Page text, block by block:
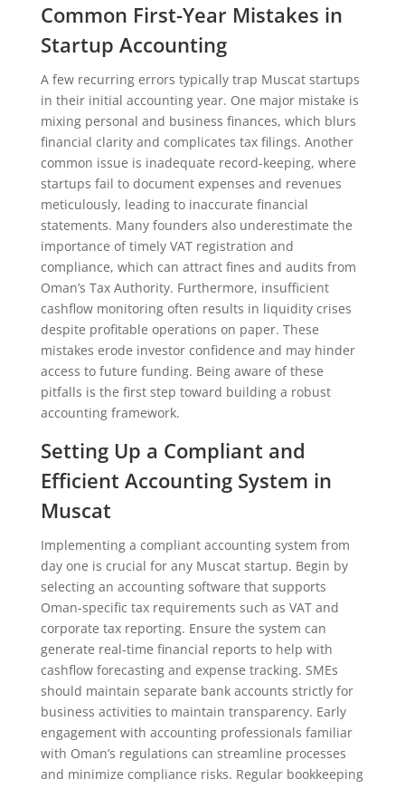
Common First-Year Mistakes in
Startup Accounting
A few recurring errors typically trap Muscat startups
in their initial accounting year. One major mistake is
mixing personal and business finances, which blurs
financial clarity and complicates tax filings. Another
common issue is inadequate record-keeping, where
startups fail to document expenses and revenues
meticulously, leading to inaccurate financial
statements. Many founders also underestimate the
importance of timely VAT registration and
compliance, which can attract fines and audits from
Oman’s Tax Authority. Furthermore, insufficient
cashflow monitoring often results in liquidity crises
despite profitable operations on paper. These
mistakes erode investor confidence and may hinder
access to future funding. Being aware of these
pitfalls is the first step toward building a robust
accounting framework.
Setting Up a Compliant and
Efficient Accounting System in
Muscat
Implementing a compliant accounting system from
day one is crucial for any Muscat startup. Begin by
selecting an accounting software that supports
Oman-specific tax requirements such as VAT and
corporate tax reporting. Ensure the system can
generate real-time financial reports to help with
cashflow forecasting and expense tracking. SMEs
should maintain separate bank accounts strictly for
business activities to maintain transparency. Early
engagement with accounting professionals familiar
with Oman’s regulations can streamline processes
and minimize compliance risks. Regular bookkeeping